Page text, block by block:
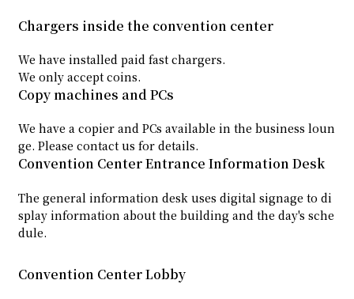
Chargers inside the convention center
We have installed paid fast chargers.
We only accept coins.
Copy machines and PCs
We have a copier and PCs available in the business loun
ge. Please contact us for details.
Convention Center Entrance Information Desk
The general information desk uses digital signage to di
splay information about the building and the day's sche
dule.
Convention Center Lobby